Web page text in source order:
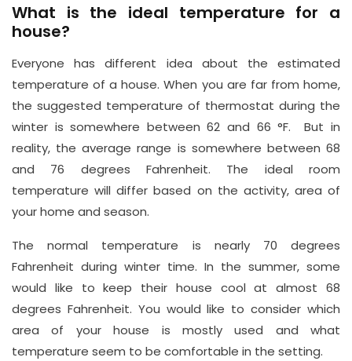
What is the ideal temperature for a
house?
Everyone has different idea about the estimated
temperature of a house. When you are far from home,
the suggested temperature of thermostat during the
winter is somewhere between 62 and 66 °F. But in
reality, the average range is somewhere between 68
and 76 degrees Fahrenheit. The ideal room
temperature will differ based on the activity, area of
your home and season.
The normal temperature is nearly 70 degrees
Fahrenheit during winter time. In the summer, some
would like to keep their house cool at almost 68
degrees Fahrenheit. You would like to consider which
area of your house is mostly used and what
temperature seem to be comfortable in the setting.
fo
@
L
o
n
d
o
n
ai
rc
o
n
c
o
m
p